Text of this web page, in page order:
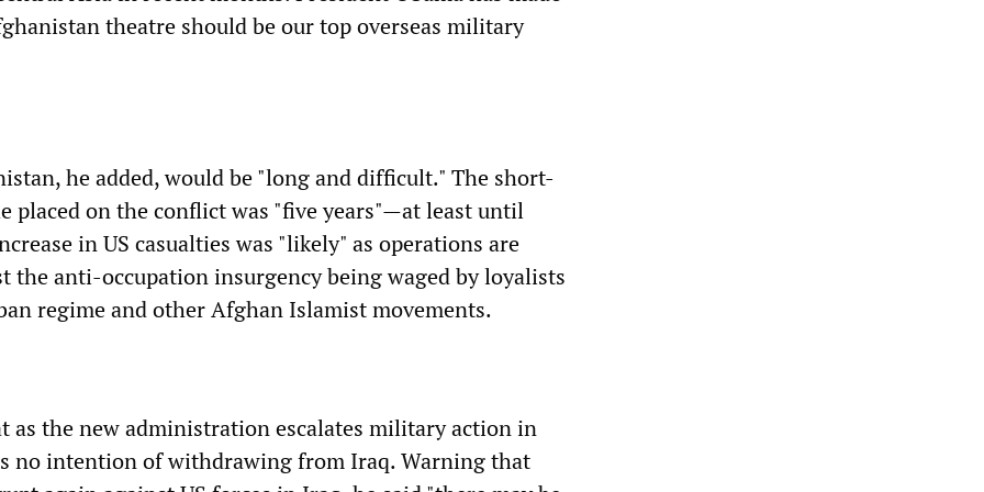
theatre should be our top overseas military
he added, would be "long and difficult." The short-
placed on the conflict was "five years"—at least until
in US casualties was "likely" as operations are
the anti-occupation insurgency being waged by loyalists
regime and other Afghan Islamist movements.
as the new administration escalates military action in
no intention of withdrawing from Iraq. Warning that